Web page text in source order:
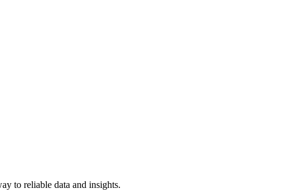
to reliable data and insights.